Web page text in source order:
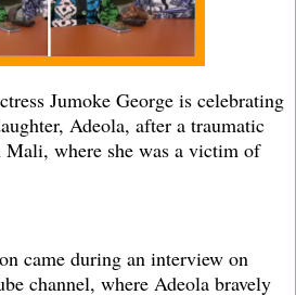
Jumoke George is celebrating
Adeola, after a traumatic
Mali, where she was a victim of
came during an interview on
channel, where Adeola bravely